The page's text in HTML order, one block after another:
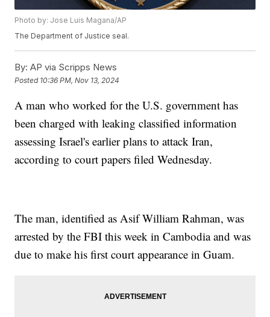
Photo by: Jose Luis Magana/AP
The Department of Justice seal.
By: AP via Scripps News
Posted 10:36 PM, Nov 13, 2024
A man who worked for the U.S. government has
been charged with leaking classified information
assessing Israel's earlier plans to attack Iran,
according to court papers filed Wednesday.
The man, identified as Asif William Rahman, was
arrested by the FBI this week in Cambodia and was
due to make his first court appearance in Guam.